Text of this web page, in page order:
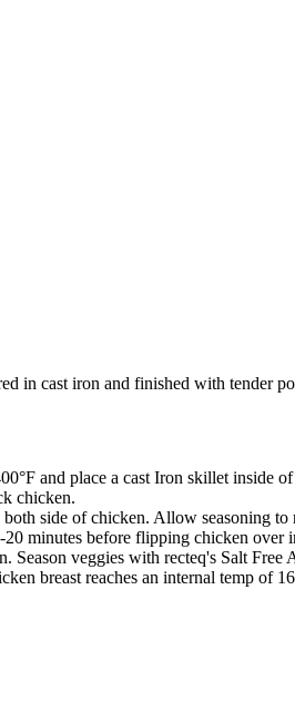
in cast iron and finished with tender
and place a cast Iron skillet inside
chicken.
side of chicken. Allow seasoning
minutes before flipping chicken over
Season veggies with recteq's Salt
breast reaches an internal temp of